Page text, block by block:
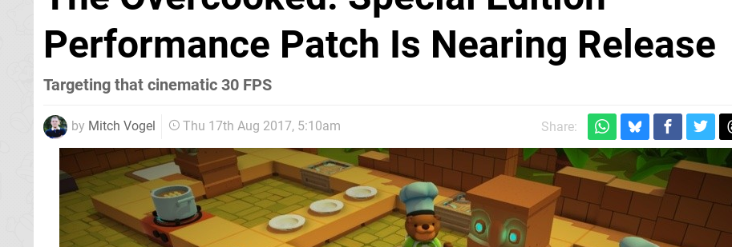
Performance Patch Is Nearing Release
Targeting that cinematic 30 FPS
by Mitch Vogel Thu 17th Aug 2017, 5:10am Share: